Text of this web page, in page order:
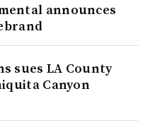
announces
sues LA County
Canyon